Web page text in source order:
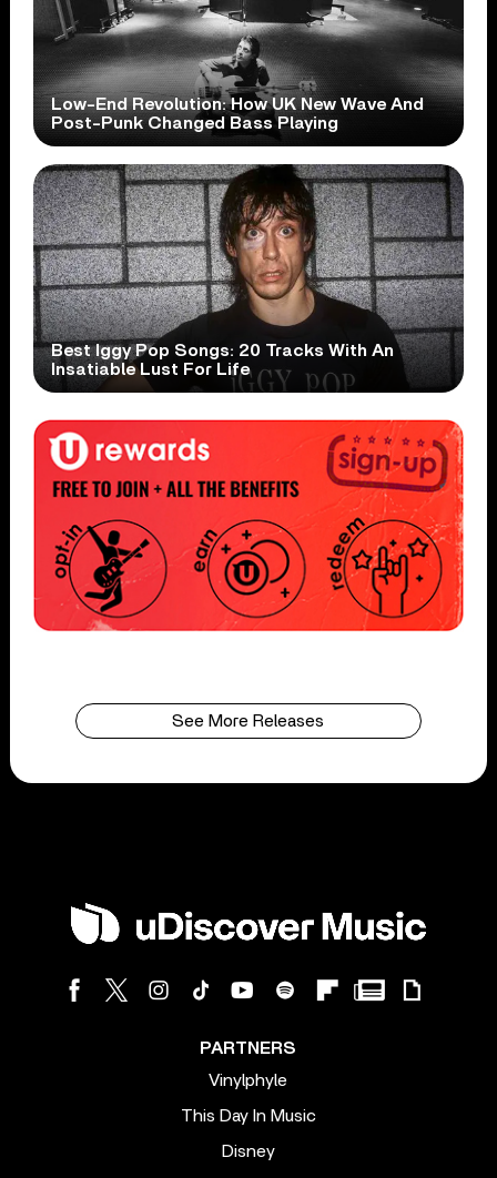
Low-End Revolution: How UK New Wave And
Post-Punk Changed Bass Playing
Best Iggy Pop Songs: 20 Tracks With An
Insatiable Lust For Life
See More Releases
PARTNERS
Vinylphyle
This Day In Music
Disney